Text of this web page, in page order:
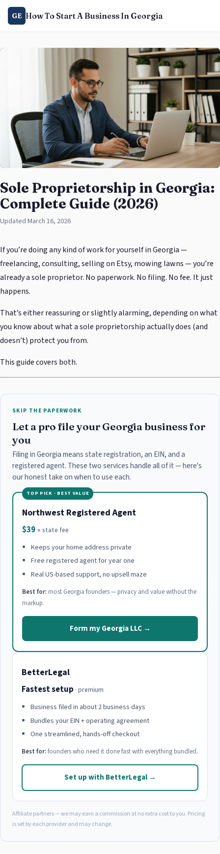
GE How To Start A Business In Georgia
Sole Proprietorship in Georgia:
Complete Guide (2026)
Updated March 16, 2026
If you’re doing any kind of work for yourself in Georgia —
freelancing, consulting, selling on Etsy, mowing lawns — you’re
already a sole proprietor. No paperwork. No filing. No fee. It just
happens.
That’s either reassuring or slightly alarming, depending on what
you know about what a sole proprietorship actually does (and
doesn’t) protect you from.
This guide covers both.
SKIP THE PAPERWORK
Let a pro file your Georgia business for
you
Filing in Georgia means state registration, an EIN, and a
registered agent. These two services handle all of it — here's
our honest take on when to use each.
TOP PICK · BEST VALUE
Northwest Registered Agent
$39 + state fee
Keeps your home address private
Free registered agent for year one
Real US-based support, no upsell maze
Best for: most Georgia founders — privacy and value without the
markup.
Form my Georgia LLC →
BetterLegal
Fastest setup · premium
Business filed in about 2 business days
Bundles your EIN + operating agreement
One streamlined, hands-off checkout
Best for:founders who need it done fast with everything bundled.
Set up with BetterLegal →
Affiliate partners — we may earn a commission at no extra cost to you. Pricing
is set by each provider and may change.